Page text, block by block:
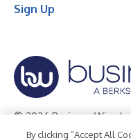
Sign Up
© 2026 Business Wire,
By clicking “Accept All